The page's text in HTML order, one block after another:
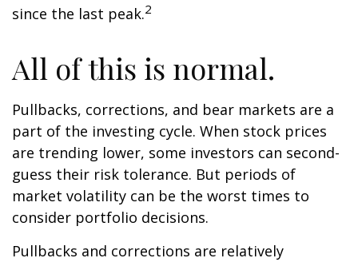
since the last peak.2
All of this is normal.
Pullbacks, corrections, and bear markets are a
part of the investing cycle. When stock prices
are trending lower, some investors can second-
guess their risk tolerance. But periods of
market volatility can be the worst times to
consider portfolio decisions.
Pullbacks and corrections are relatively